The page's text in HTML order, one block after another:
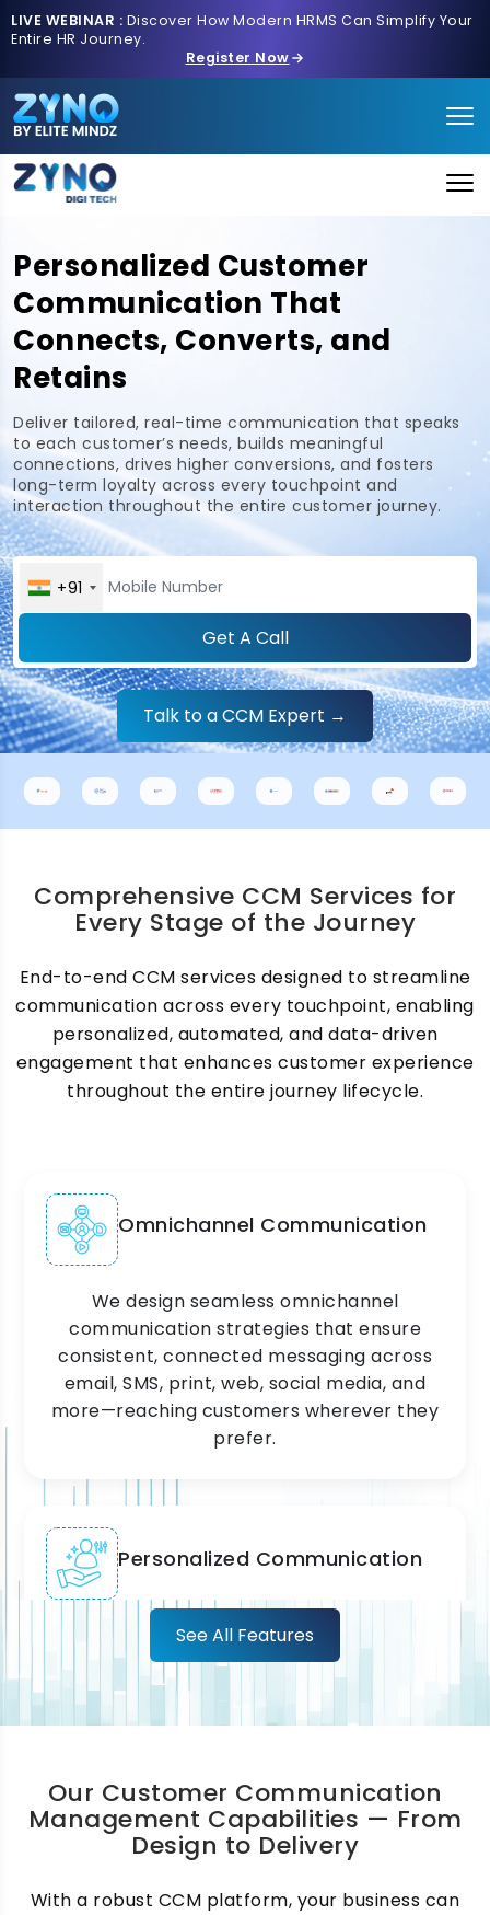
LIVE WEBINAR : Discover How Modern HRMS Can Simplify Your
Entire HR Journey.
Register Now
Personalized Customer
Communication That
Connects, Converts, and
Retains
Deliver tailored, real-time communication that speaks
to each customer’s needs, builds meaningful
connections, drives higher conversions, and fosters
long-term loyalty across every touchpoint and
interaction throughout the entire customer journey.
+91
Get A Call
Talk to a CCM Expert →
Comprehensive CCM Services for
Every Stage of the Journey
End-to-end CCM services designed to streamline
communication across every touchpoint, enabling
personalized, automated, and data-driven
engagement that enhances customer experience
throughout the entire journey lifecycle.
Omnichannel Communication
We design seamless omnichannel
communication strategies that ensure
consistent, connected messaging across
email, SMS, print, web, social media, and
more—reaching customers wherever they
prefer.
Personalized Communication
We enable highly personalized customer
communications using behavioral,
transactional, and lifecycle data, ensuring
every message feels relevant, timely, and
Document Composition &
See All Features
Our Customer Communication
Management Capabilities — From
Design to Delivery
With a robust CCM platform, your business can